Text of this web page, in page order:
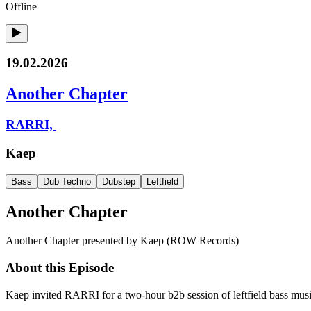
Offline
19.02.2026
Another Chapter
RARRI,
Kaep
Bass Dub Techno Dubstep Leftfield
Another Chapter
Another Chapter presented by Kaep (ROW Records)
About this Episode
Kaep invited RARRI for a two-hour b2b session of leftfield bass